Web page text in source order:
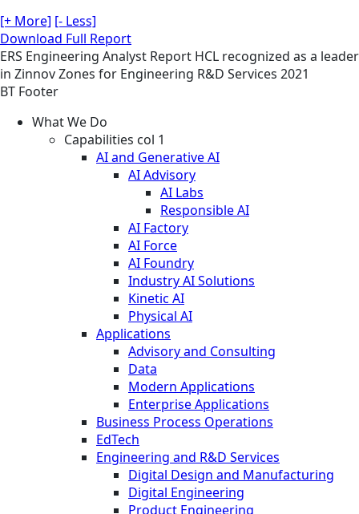
[+ More] [- Less]
Download Full Report
ERS Engineering Analyst Report HCL recognized as a leader
in Zinnov Zones for Engineering R&D Services 2021
BT Footer
What We Do
Capabilities col 1
AI and Generative AI
AI Advisory
AI Labs
Responsible AI
AI Factory
AI Force
AI Foundry
Industry AI Solutions
Kinetic AI
Physical AI
Applications
Advisory and Consulting
Data
Modern Applications
Enterprise Applications
Business Process Operations
EdTech
Engineering and R&D Services
Digital Design and Manufacturing
Digital Engineering
Product Engineering